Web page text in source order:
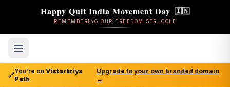
Happy Quit India Movement Day 🇮🇳
REMEMBERING OUR FREEDOM STRUGGLE
🔗
You're on Vistarkriya
Path
Upgrade to your own branded domain
→